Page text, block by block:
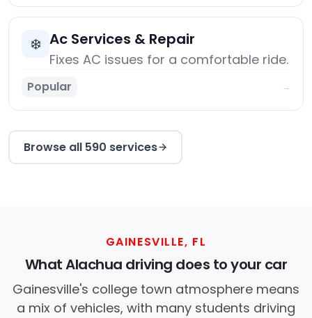
❄️ Ac Services & Repair
Fixes AC issues for a comfortable ride.
Popular →
Browse all 590 services
GAINESVILLE, FL
What Alachua driving does to your car
Gainesville's college town atmosphere means
a mix of vehicles, with many students driving